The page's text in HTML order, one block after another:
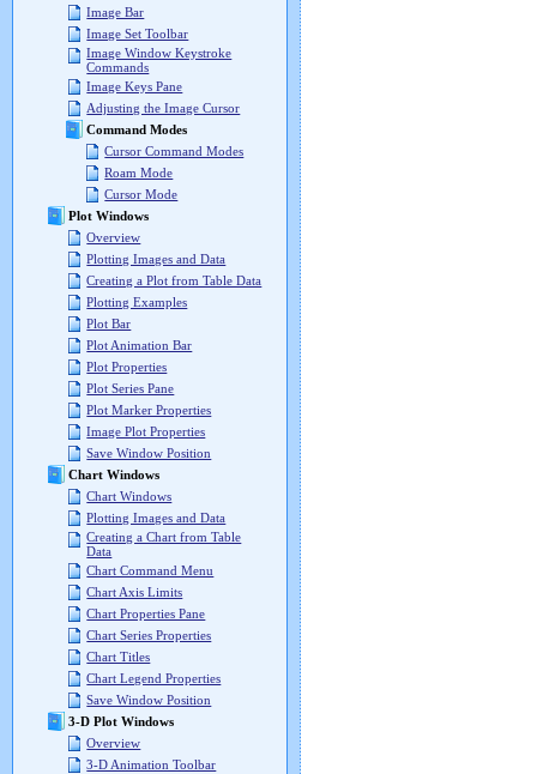
Image Bar
Image Set Toolbar
Image Window Keystroke
Commands
Image Keys Pane
Adjusting the Image Cursor
Command Modes
Cursor Command Modes
Roam Mode
Cursor Mode
Plot Windows
Overview
Plotting Images and Data
Creating a Plot from Table Data
Plotting Examples
Plot Bar
Plot Animation Bar
Plot Properties
Plot Series Pane
Plot Marker Properties
Image Plot Properties
Save Window Position
Chart Windows
Chart Windows
Plotting Images and Data
Creating a Chart from Table
Data
Chart Command Menu
Chart Axis Limits
Chart Properties Pane
Chart Series Properties
Chart Titles
Chart Legend Properties
Save Window Position
3-D Plot Windows
Overview
3-D Animation Toolbar